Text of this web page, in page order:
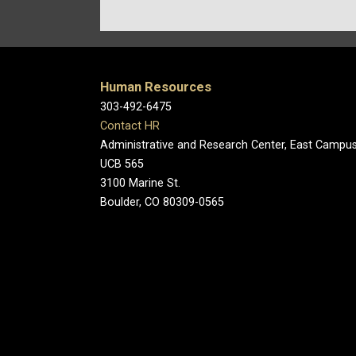
Human Resources
303-492-6475
Contact HR
Administrative and Research Center, East Campus
UCB 565
3100 Marine St.
Boulder, CO 80309-0565